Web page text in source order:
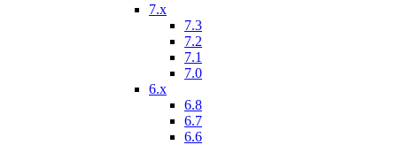
7.x
7.3
7.2
7.1
7.0
6.x
6.8
6.7
6.6